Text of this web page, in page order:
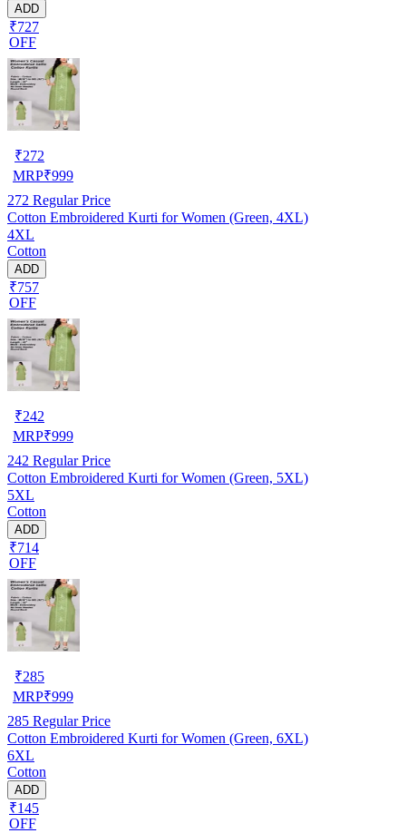
ADD
₹727
OFF
₹272
MRP₹999
272 Regular Price
Cotton Embroidered Kurti for Women (Green, 4XL)
4XL
Cotton
ADD
₹757
OFF
₹242
MRP₹999
242 Regular Price
Cotton Embroidered Kurti for Women (Green, 5XL)
5XL
Cotton
ADD
₹714
OFF
₹285
MRP₹999
285 Regular Price
Cotton Embroidered Kurti for Women (Green, 6XL)
6XL
Cotton
ADD
₹145
OFF